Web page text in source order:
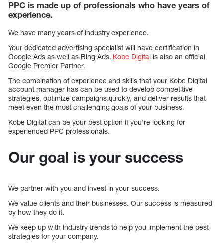
PPC is made up of professionals who have years of
experience.
We have many years of industry experience.
Your dedicated advertising specialist will have certification in
Google Ads as well as Bing Ads. Kobe Digital is also an official
Google Premier Partner.
The combination of experience and skills that your Kobe Digital
account manager has can be used to develop competitive
strategies, optimize campaigns quickly, and deliver results that
meet even the most challenging goals of your business.
Kobe Digital can be your best option if you’re looking for
experienced PPC professionals.
Our goal is your success
We partner with you and invest in your success.
We value clients and their businesses. Our success is measured
by how they do it.
We keep up with industry trends to help you implement the best
strategies for your company.